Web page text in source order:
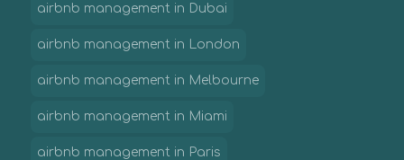
airbnb management in Dubai
airbnb management in London
airbnb management in Melbourne
airbnb management in Miami
airbnb management in Paris